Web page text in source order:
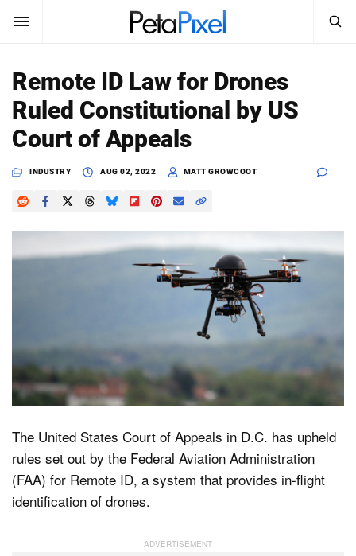
SUBSCRIBE
News
Reviews
About
Search
PetaPixel
Remote ID Law for Drones
Ruled Constitutional by US
Court of Appeals
INDUSTRY AUG 02, 2022 MATT GROWCOOT
The United States Court of Appeals in D.C. has upheld
rules set out by the Federal Aviation Administration
(FAA) for Remote ID, a system that provides in-flight
identification of drones.